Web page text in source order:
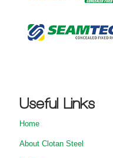
Useful Links
Home
About Clotan Steel